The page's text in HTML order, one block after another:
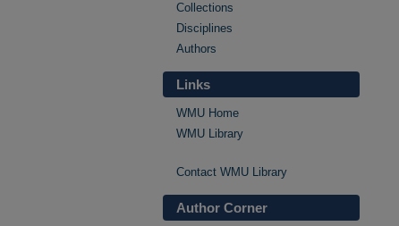
Collections
Disciplines
Authors
Links
WMU Home
WMU Library
Contact WMU Library
Author Corner